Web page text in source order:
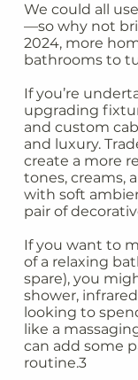
We could all
—so why not
2024, more
bathrooms to
If you’re
upgrading
and custom
and luxury.
create a more
tones, creams,
with soft
pair of
If you want to
of a relaxing
spare), you
shower,
looking to
like a
can add some
routine.3